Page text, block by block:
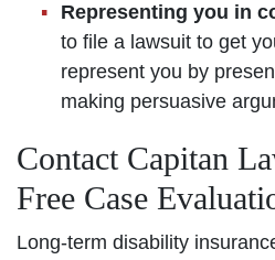
Representing you in
to file a lawsuit to get
represent you by
making persuasive
Contact Capitan
Free Case
Long-term disability